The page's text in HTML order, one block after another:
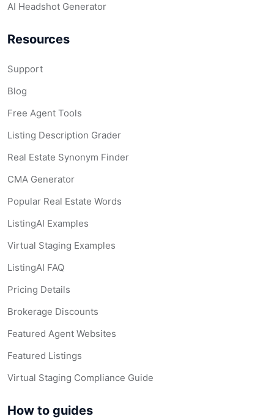
AI Headshot Generator
Resources
Support
Blog
Free Agent Tools
Listing Description Grader
Real Estate Synonym Finder
CMA Generator
Popular Real Estate Words
ListingAI Examples
Virtual Staging Examples
ListingAI FAQ
Pricing Details
Brokerage Discounts
Featured Agent Websites
Featured Listings
Virtual Staging Compliance Guide
How to guides